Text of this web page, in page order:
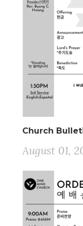
Church
August 01,